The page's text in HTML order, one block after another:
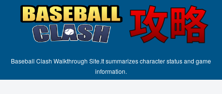
Baseball Clash Walkthrough Site.It summarizes character status and game
information.